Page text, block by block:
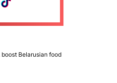
Belarusian food